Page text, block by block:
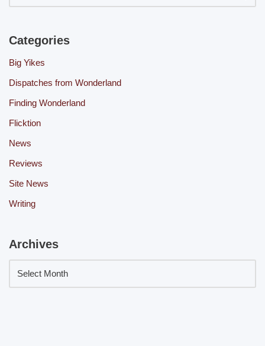
Categories
Big Yikes
Dispatches from Wonderland
Finding Wonderland
Flicktion
News
Reviews
Site News
Writing
Archives